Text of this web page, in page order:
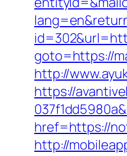
goto=https://
http://
https://
href=https://
http://